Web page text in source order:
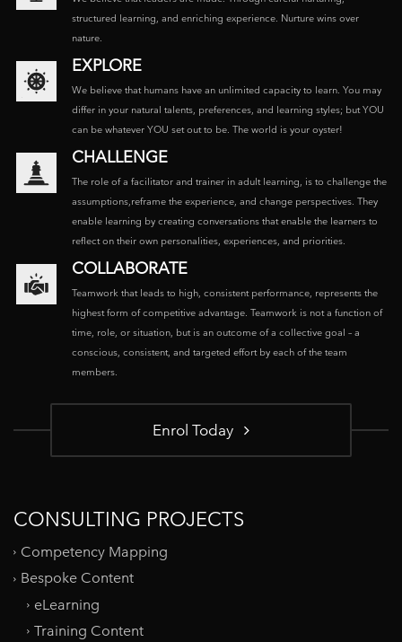
structured learning, and enriching experience. Nurture wins over
nature.
EXPLORE
We believe that humans have an unlimited capacity to learn. You may
differ in your natural talents, preferences, and learning styles; but YOU
can be whatever YOU set out to be. The world is your oyster!
CHALLENGE
The role of a facilitator and trainer in adult learning, is to challenge the
assumptions,reframe the experience, and change perspectives. They
enable learning by creating conversations that enable the learners to
reflect on their own personalities, experiences, and priorities.
COLLABORATE
Teamwork that leads to high, consistent performance, represents the
highest form of competitive advantage. Teamwork is not a function of
time, role, or situation, but is an outcome of a collective goal – a
conscious, consistent, and targeted effort by each of the team
members.
Enrol Today
CONSULTING PROJECTS
Competency Mapping
Bespoke Content
eLearning
Training Content